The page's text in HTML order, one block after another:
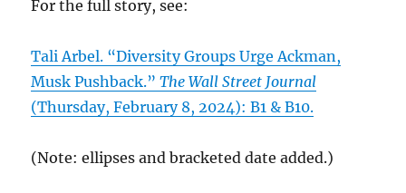
For the full story, see:
Tali Arbel. “Diversity Groups Urge Ackman,
Musk Pushback.”The Wall Street Journal
(Thursday, February 8, 2024): B1 & B10.
(Note: ellipses and bracketed date added.)